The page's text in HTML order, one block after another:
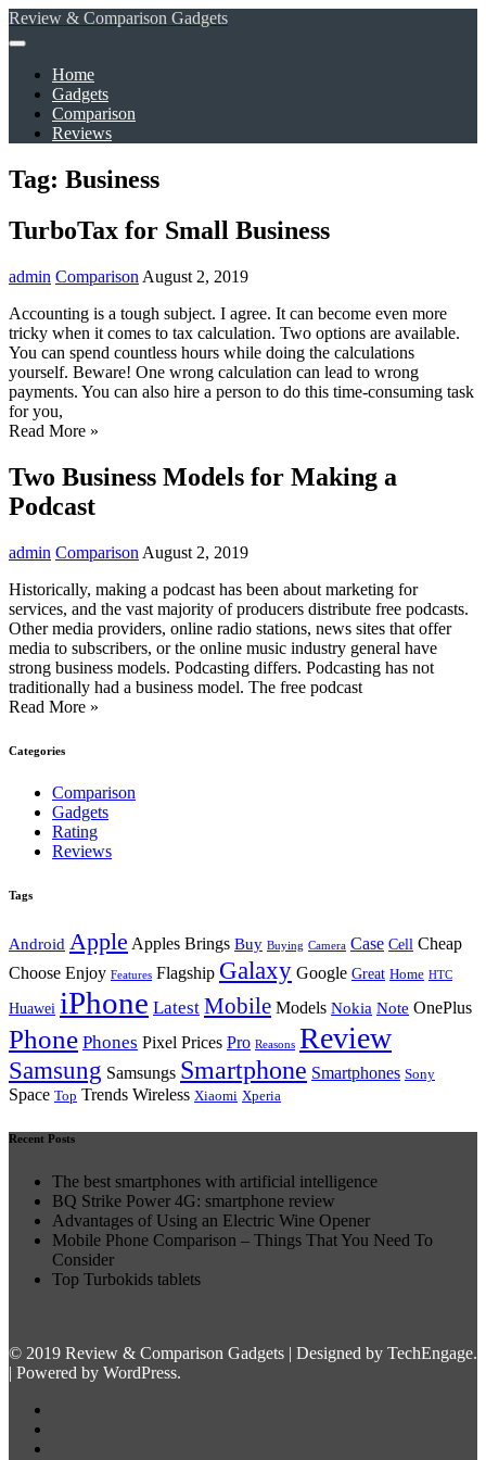
Review & Comparison Gadgets
Home
Gadgets
Comparison
Reviews
Tag: Business
TurboTax for Small Business
admin Comparison August 2, 2019
Accounting is a tough subject. I agree. It can become even more
tricky when it comes to tax calculation. Two options are available.
You can spend countless hours while doing the calculations
yourself. Beware! One wrong calculation can lead to wrong
payments. You can also hire a person to do this time-consuming task
for you,
Read More »
Two Business Models for Making a
Podcast
admin Comparison August 2, 2019
Historically, making a podcast has been about marketing for
services, and the vast majority of producers distribute free podcasts.
Other media providers, online radio stations, news sites that offer
media to subscribers, or the online music industry general have
strong business models. Podcasting differs. Podcasting has not
traditionally had a business model. The free podcast
Read More »
Categories
Comparison
Gadgets
Rating
Reviews
Tags
Android Apple Apples Brings Buy Buying Camera Case Cell Cheap
Choose Enjoy Features Flagship Galaxy Google Great Home HTC
Huawei iPhone Latest Mobile Models Nokia Note OnePlus
Phone Phones Pixel Prices Pro Reasons Review
Samsung Samsungs Smartphone Smartphones Sony
Space Top Trends Wireless Xiaomi Xperia
Recent Posts
The best smartphones with artificial intelligence
BQ Strike Power 4G: smartphone review
Advantages of Using an Electric Wine Opener
Mobile Phone Comparison – Things That You Need To
Consider
Top Turbokids tablets
© 2019 Review & Comparison Gadgets | Designed by TechEngage.
| Powered by WordPress.